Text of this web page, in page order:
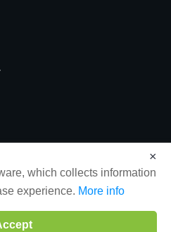
×
which collects information
experience. More info